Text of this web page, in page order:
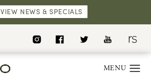
VIEW NEWS & SPECIALS